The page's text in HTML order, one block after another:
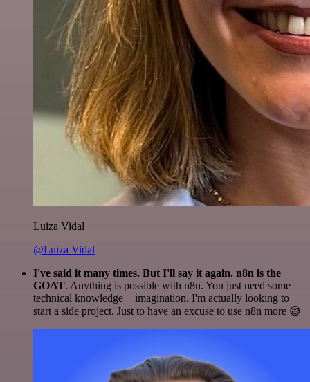
Luiza Vidal
@Luiza Vidal
I've said it many times. But I'll say it again. n8n is the
GOAT. Anything is possible with n8n. You just need some
technical knowledge + imagination. I'm actually looking to
start a side project. Just to have an excuse to use n8n more 😅